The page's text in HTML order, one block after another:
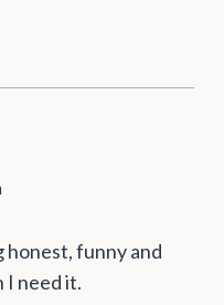
funny and
I need it.